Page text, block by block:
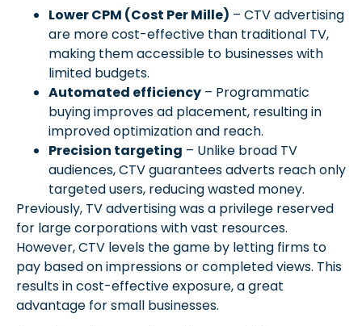
Lower CPM (Cost Per Mille) – CTV advertising
are more cost-effective than traditional TV,
making them accessible to businesses with
limited budgets.
Automated efficiency – Programmatic
buying improves ad placement, resulting in
improved optimization and reach.
Precision targeting – Unlike broad TV
audiences, CTV guarantees adverts reach only
targeted users, reducing wasted money.
Previously, TV advertising was a privilege reserved
for large corporations with vast resources.
However, CTV levels the game by letting firms to
pay based on impressions or completed views. This
results in cost-effective exposure, a great
advantage for small businesses.